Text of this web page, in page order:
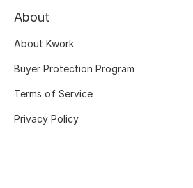
About
About Kwork
Buyer Protection Program
Terms of Service
Privacy Policy